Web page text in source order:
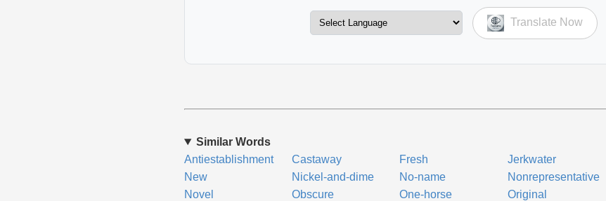
Translate Now
Similar Words
Antiestablishment
Castaway Fresh Jerkwater
New
Nickel-and-dime No-name Nonrepresentative
Novel
Obscure One-horse Original